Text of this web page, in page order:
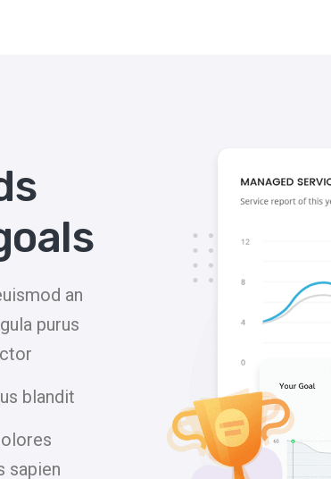
an
purus
blandit
sapien